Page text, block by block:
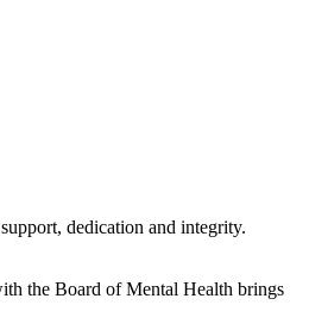
dedication and integrity.
the Board of Mental Health brings